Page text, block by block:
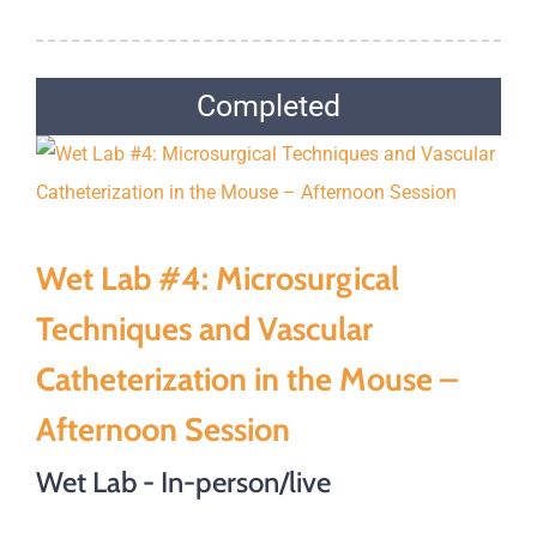
Completed
Wet Lab #4: Microsurgical
Techniques and Vascular
Catheterization in the Mouse –
Afternoon Session
Wet Lab - In-person/live